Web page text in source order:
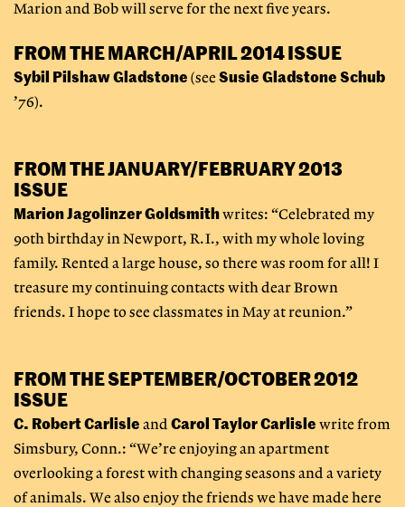
Marion and Bob will serve for the next five years.
FROM THE MARCH/APRIL 2014 ISSUE
Sybil Pilshaw Gladstone (seeSusie Gladstone Schub
’76).
FROM THE JANUARY/FEBRUARY 2013
ISSUE
Marion Jagolinzer Goldsmithwrites: “Celebrated my
90th birthday in Newport, R.I., with my whole loving
family. Rented a large house, so there was room for all! I
treasure my continuing contacts with dear Brown
friends. I hope to see classmates in May at reunion.”
FROM THE SEPTEMBER/OCTOBER 2012
ISSUE
C. Robert Carlisle andCarol Taylor Carlisle write from
Simsbury, Conn.: “We’re enjoying an apartment
overlooking a forest with changing seasons and a variety
of animals. We also enjoy the friends we have made here